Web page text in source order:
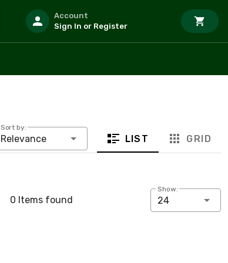
Account
Sign In or Register
Sort by:
Relevance LIST GRID
0 Items found
Show:
24